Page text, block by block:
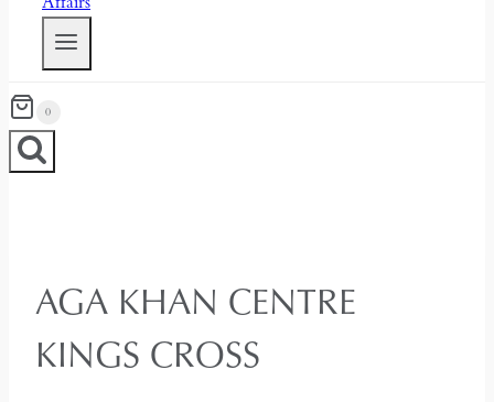
0
AGA KHAN CENTRE
KINGS CROSS